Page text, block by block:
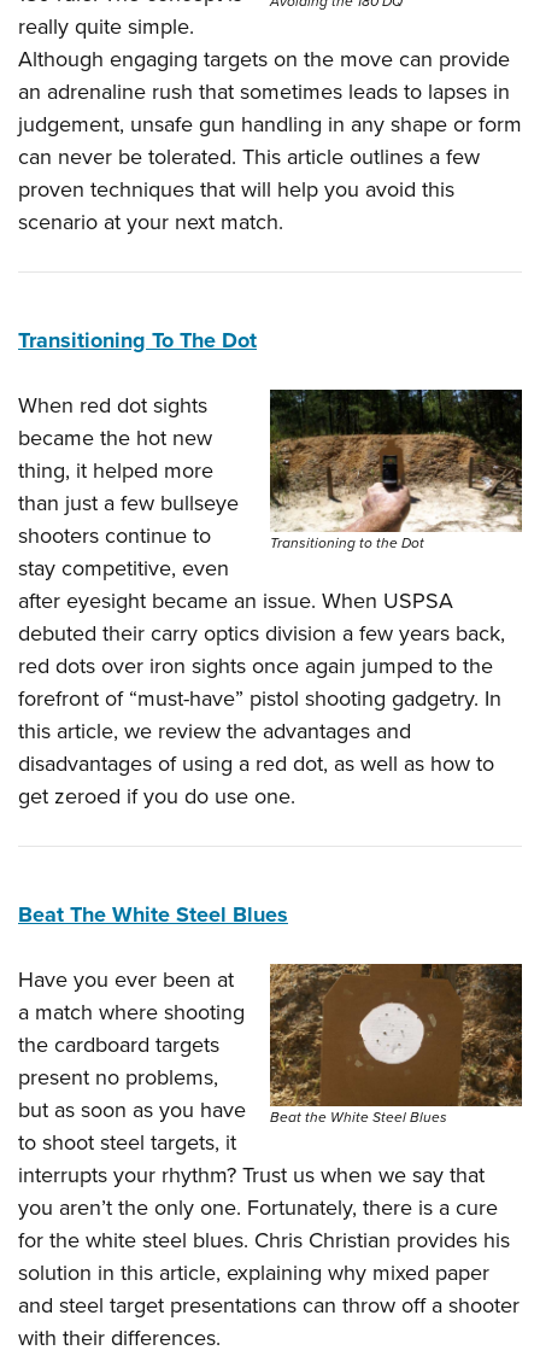
really quite simple.
Although engaging targets on the move can provide
an adrenaline rush that sometimes leads to lapses in
judgement, unsafe gun handling in any shape or form
can never be tolerated. This article outlines a few
proven techniques that will help you avoid this
scenario at your next match.
Transitioning To The Dot
Transitioning to the Dot
When red dot sights
became the hot new
thing, it helped more
than just a few bullseye
shooters continue to
stay competitive, even
after eyesight became an issue. When USPSA
debuted their carry optics division a few years back,
red dots over iron sights once again jumped to the
forefront of “must-have” pistol shooting gadgetry. In
this article, we review the advantages and
disadvantages of using a red dot, as well as how to
get zeroed if you do use one.
Beat The White Steel Blues
Beat the White Steel Blues
Have you ever been at
a match where shooting
the cardboard targets
present no problems,
but as soon as you have
to shoot steel targets, it
interrupts your rhythm? Trust us when we say that
you aren’t the only one. Fortunately, there is a cure
for the white steel blues. Chris Christian provides his
solution in this article, explaining why mixed paper
and steel target presentations can throw off a shooter
with their differences.